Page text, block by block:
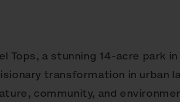
Tops, a stunning 14-acre park
transformation in urban
community, and